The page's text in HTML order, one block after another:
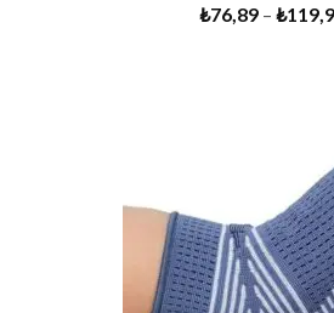
₺76,89– ₺